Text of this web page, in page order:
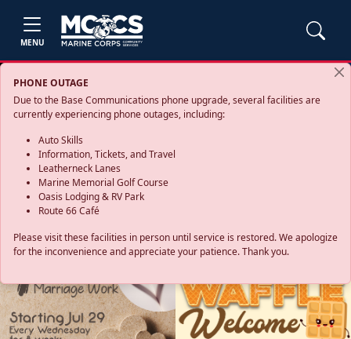
MENU
PHONE OUTAGE
Due to the Base Communications phone upgrade, several facilities are
currently experiencing phone outages, including:
Auto Skills
Information, Tickets, and Travel
Leatherneck Lanes
Marine Memorial Golf Course
Oasis Lodging & RV Park
Route 66 Café
Please visit these facilities in person until service is restored. We apologize
for the inconvenience and appreciate your patience. Thank you.